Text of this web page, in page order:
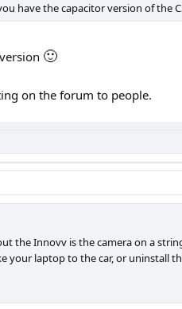
have the capacitor version of the
🙂
on the forum to people.
the Innovv is the camera on a
your laptop to the car, or uninstall